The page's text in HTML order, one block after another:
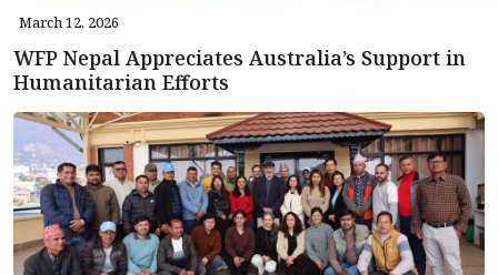
March 12, 2026
WFP Nepal Appreciates Australia’s Support in
Humanitarian Efforts